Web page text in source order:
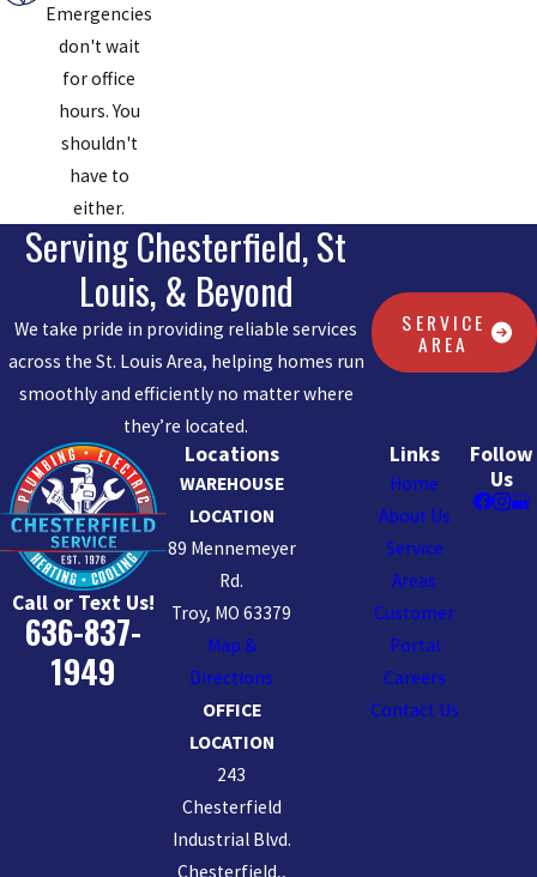
Emergencies
don't wait
for office
hours. You
shouldn't
have to
either.
Serving Chesterfield, St
Louis, & Beyond
We take pride in providing reliable services
across the St. Louis Area, helping homes run
smoothly and efficiently no matter where
they’re located.
SERVICE
AREA
Call or Text Us!
636-837-
1949
Locations
WAREHOUSE
LOCATION
89 Mennemeyer
Rd.
Troy, MO 63379
Map &
Directions
OFFICE
LOCATION
243
Chesterfield
Industrial Blvd.
Chesterfield,,
Links
Home
About Us
Service
Areas
Customer
Portal
Careers
Contact Us
Follow
Us